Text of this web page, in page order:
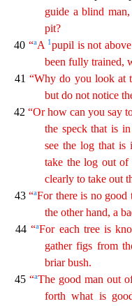
guide a blind
pit?
40 “aA 1pupil is not
been fully trained,
41“Why do you look at
but do not notice
42 “Or how can you say
the speck that is
see the log that is
take the log out
clearly to take out
43“aFor there is no good
the otherhand, a
44“aFor each tree is
gather figs from
briar bush.
45 “aThe good man outof
forth what is